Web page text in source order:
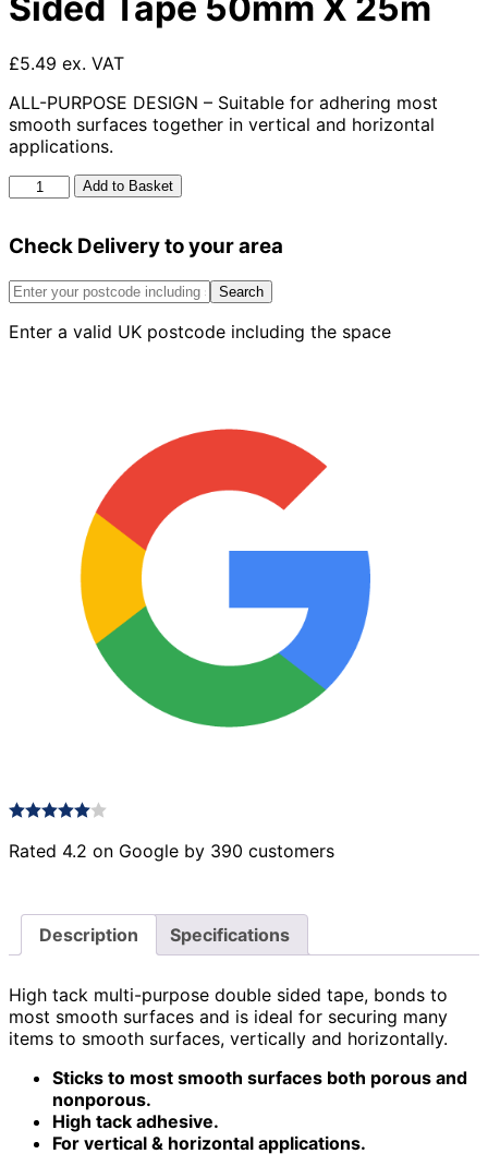
£5.49 ex. VAT
ALL-PURPOSE DESIGN – Suitable for adhering most
smooth surfaces together in vertical and horizontal
applications.
Multi-
Sided
50mm
25m
Add to Basket
Check Delivery to your area
Search
Enter a valid UK postcode including the space
Rated 4.2 on Google by 390 customers
Description Specifications
High tack multi-purpose double sided tape, bonds to
most smooth surfaces and is ideal for securing many
items to smooth surfaces, vertically and horizontally.
Sticks to most smooth surfaces both porous and
nonporous.
High tack adhesive.
For vertical & horizontal applications.